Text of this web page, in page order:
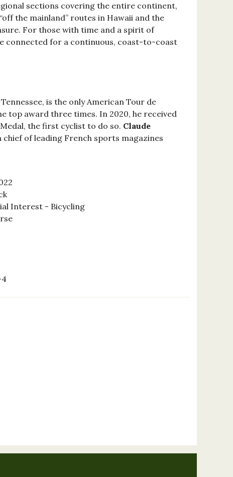
sections covering the entire continent,
the mainland” routes in Hawaii and the
For those with time and a spirit of
connected for a continuous, coast-to-coast
is the only American Tour de
top award three times. In 2020, he received
the first cyclist to do so. Claude
chief of leading French sports magazines
Interest - Bicycling